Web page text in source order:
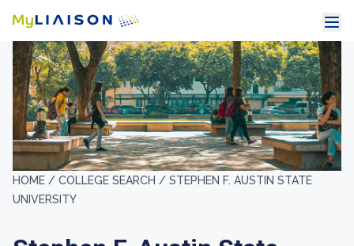
HOME / COLLEGE SEARCH / STEPHEN F. AUSTIN STATE
UNIVERSITY